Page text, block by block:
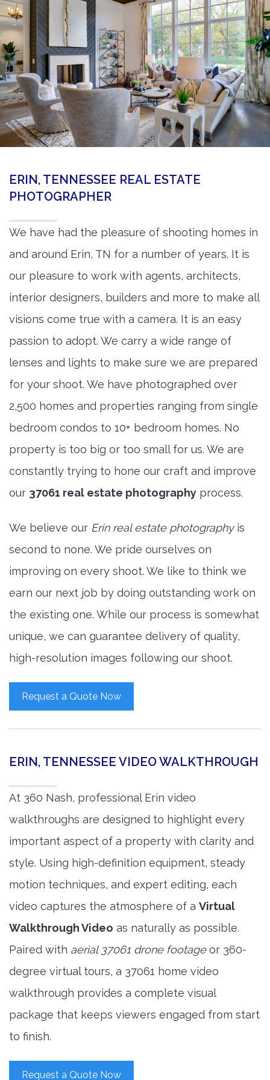
360 Matterport Tours
Google Street View Tours
3d Tour Add-Ons
Still DSLR Photography
Aerial / Drone
Virtual Staging
BOOK US
ERIN, TENNESSEE REAL ESTATE
PHOTOGRAPHER
We have had the pleasure of shooting homes in
and around Erin, TN for a number of years. It is
our pleasure to work with agents, architects,
interior designers, builders and more to make all
visions come true with a camera. It is an easy
passion to adopt. We carry a wide range of
lenses and lights to make sure we are prepared
for your shoot. We have photographed over
2,500 homes and properties ranging from single
bedroom condos to 10+ bedroom homes. No
property is too big or too small for us. We are
constantly trying to hone our craft and improve
our 37061 real estate photography process.
We believe our Erin real estate photographyis
second to none. We pride ourselves on
improving on every shoot. We like to think we
earn our next job by doing outstanding work on
the existing one. While our process is somewhat
unique, we can guarantee delivery of quality,
high-resolution images following our shoot.
Request a Quote Now
ERIN, TENNESSEE VIDEO WALKTHROUGH
At 360 Nash, professional Erin video
walkthroughs are designed to highlight every
important aspect of a property with clarity and
style. Using high-definition equipment, steady
motion techniques, and expert editing, each
video captures the atmosphere of a Virtual
Walkthrough Video as naturally as possible.
Paired with aerial 37061 drone footageor 360-
degree virtual tours, a 37061 home video
walkthrough provides a complete visual
package that keeps viewers engaged from start
to finish.
Request a Quote Now